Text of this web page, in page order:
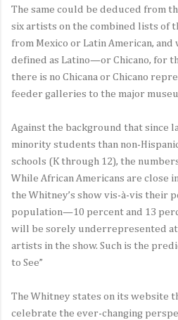
The same could be deduced from
six artists on the combined lists of
from Mexico or Latin American,
defined as Latino—or Chicano, for
there is no Chicana or Chicano
feeder galleries to the major
Against the background that since
minority students than non-
schools (K through 12), the
While African Americans are close
the Whitney’s show vis-à-vis their
population—10 percent and 13
will be sorely underrepresented
artists in the show. Such is the
to See”
The Whitney states on its website
celebrate the ever-changing